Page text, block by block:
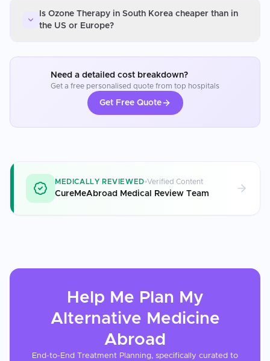
Is Ozone Therapy in South Korea cheaper than in
the US or Europe?
Need a detailed cost breakdown?
Get a free personalised quote from top hospitals
Get Free Quote
MEDICALLY REVIEWED Verified Content
CureMeAbroad Medical Review Team
Help Me Plan My
Alternative Medicine
Abroad
End-to-End Treatment Planning, specifically curated to